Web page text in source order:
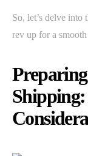
So, let’s delve into
rev up for a
Shipping: